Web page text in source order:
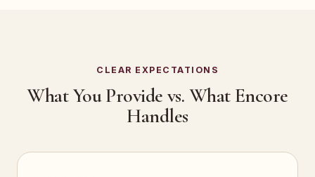
CLEAR EXPECTATIONS
What You Provide vs. What Encore
Handles